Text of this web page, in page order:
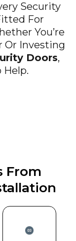
Security
For
You’re
Or Investing
Doors,
Help.
From